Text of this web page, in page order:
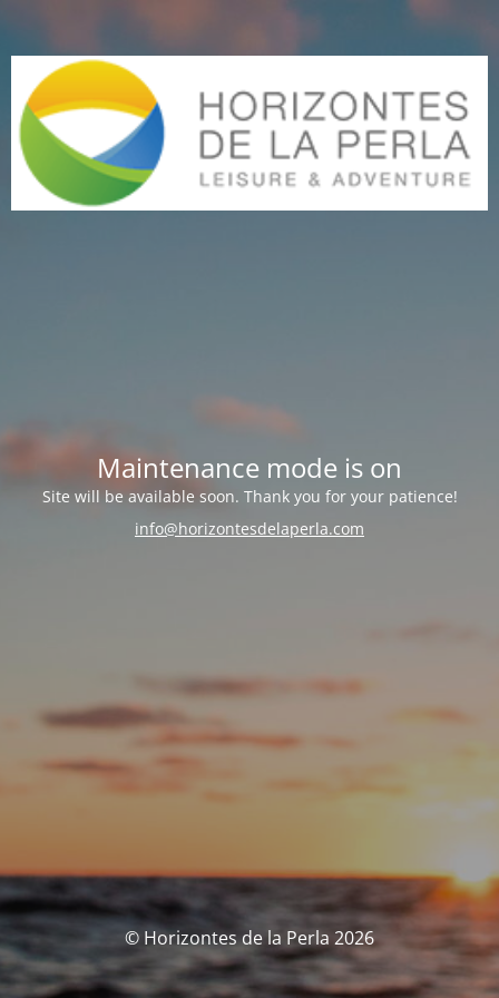
Maintenance mode is on
Site will be available soon. Thank you for your patience!
info@horizontesdelaperla.com
© Horizontes de la Perla 2026